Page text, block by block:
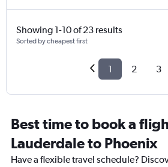
Showing 1-10 of 23 results
Sorted by cheapest first
1 2 3
Best time to book a
Lauderdale to Phoenix
Have a flexible travel schedule?